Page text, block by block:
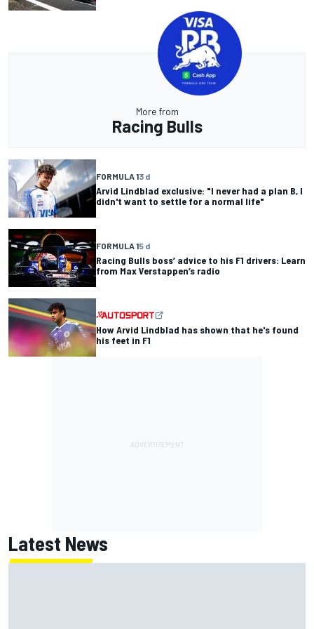
More from
Racing Bulls
FORMULA 13 d
Arvid Lindblad exclusive: "I never had a plan B, I
didn't want to settle for a normal life"
FORMULA 15 d
Racing Bulls boss’ advice to his F1 drivers: Learn
from Max Verstappen’s radio
How Arvid Lindblad has shown that he's found
his feet in F1
Latest News